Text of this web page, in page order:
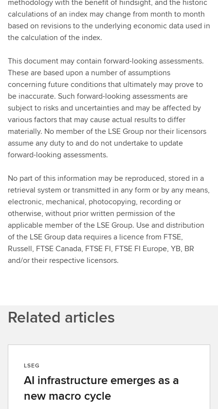
calculations of an index may change from month to month
based on revisions to the underlying economic data used in
the calculation of the index.
This document may contain forward-looking assessments.
These are based upon a number of assumptions
concerning future conditions that ultimately may prove to
be inaccurate. Such forward-looking assessments are
subject to risks and uncertainties and may be affected by
various factors that may cause actual results to differ
materially. No member of the LSE Group nor their licensors
assume any duty to and do not undertake to update
forward-looking assessments.
No part of this information may be reproduced, stored in a
retrieval system or transmitted in any form or by any means,
electronic, mechanical, photocopying, recording or
otherwise, without prior written permission of the
applicable member of the LSE Group. Use and distribution
of the LSE Group data requires a licence from FTSE,
Russell, FTSE Canada, FTSE FI, FTSE FI Europe, YB, BR
and/or their respective licensors.
Related articles
LSEG
AI infrastructure emerges as a
new macro cycle